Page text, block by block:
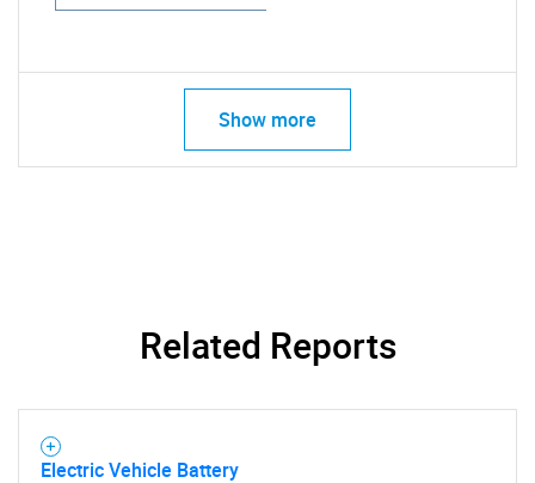
Show more
Related Reports
Electric Vehicle Battery